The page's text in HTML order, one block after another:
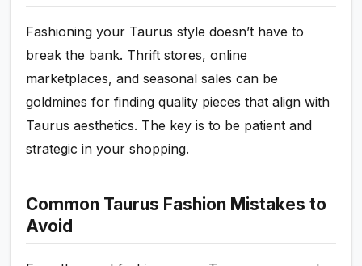
Fashioning your Taurus style doesn’t have to
break the bank. Thrift stores, online
marketplaces, and seasonal sales can be
goldmines for finding quality pieces that align with
Taurus aesthetics. The key is to be patient and
strategic in your shopping.
Common Taurus Fashion Mistakes to
Avoid